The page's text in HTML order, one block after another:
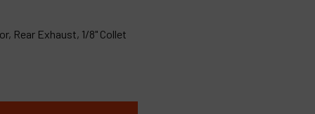
Rear Exhaust, 1/8" Collet